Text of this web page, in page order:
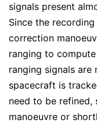
signals present
Since the
correction
ranging to
ranging signals
spacecraft is
need to be refined,
manoeuvre or